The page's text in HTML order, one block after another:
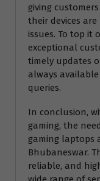
giving
their devices
issues. To top it
exceptional
timely updates
always
queries.
In conclusion,
gaming, the
gaming laptops
Bhubaneswar.
reliable, and